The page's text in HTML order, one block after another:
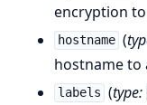
encryption
hostname (
hostname to
labels (type: